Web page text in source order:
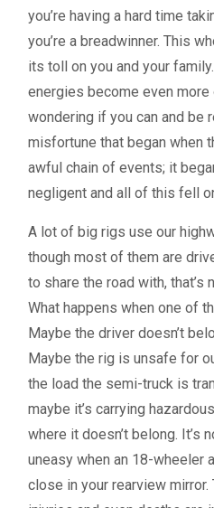
you’re having a hard time
you’re a breadwinner. This
its toll on you and your
energies become even
wondering if you can and be
misfortune that began when
awful chain of events; it
negligent and all of this fell
A lot of big rigs use our
though most of them are
to share the road with, that’s
What happens when one of
Maybe the driver doesn’t
Maybe the rig is unsafe for
the load the semi-truck is
maybe it’s carrying
where it doesn’t belong. It’s
uneasy when an 18-wheeler
close in your rearview mirror.